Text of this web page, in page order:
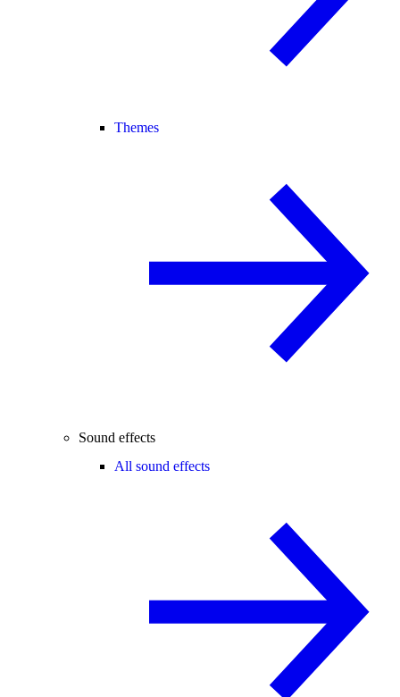
Themes
Sound effects
All sound effects